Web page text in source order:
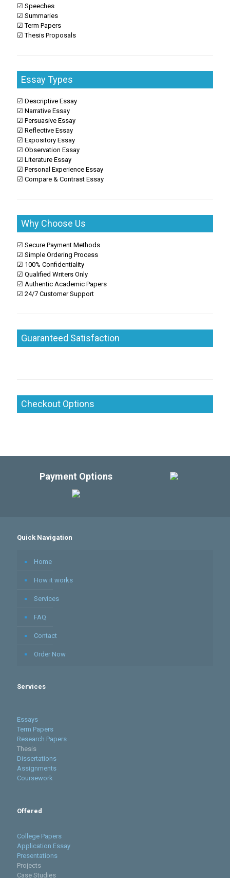
☑ Speeches
☑ Summaries
☑ Term Papers
☑ Thesis Proposals
Essay Types
☑ Descriptive Essay
☑ Narrative Essay
☑ Persuasive Essay
☑ Reflective Essay
☑ Expository Essay
☑ Observation Essay
☑ Literature Essay
☑ Personal Experience Essay
☑ Compare & Contrast Essay
Why Choose Us
☑ Secure Payment Methods
☑ Simple Ordering Process
☑ 100% Confidentiality
☑ Qualified Writers Only
☑ Authentic Academic Papers
☑ 24/7 Customer Support
Guaranteed Satisfaction
Checkout Options
Payment Options
Quick Navigation
Home
How it works
Services
FAQ
Contact
Order Now
Services
Essays
Term Papers
Research Papers
Thesis
Dissertations
Assignments
Coursework
Offered
College Papers
Application Essay
Presentations
Projects
Case Studies